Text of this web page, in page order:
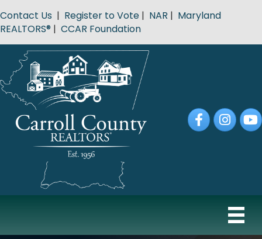
Contact Us | Register to Vote | NAR | Maryland
REALTORS® | CCAR Foundation
FacebookInstagram